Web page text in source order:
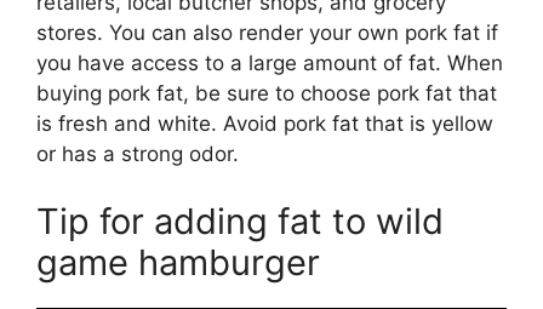
stores. You can also render your own pork fat if
you have access to a large amount of fat. When
buying pork fat, be sure to choose pork fat that
is fresh and white. Avoid pork fat that is yellow
or has a strong odor.
Tip for adding fat to wild
game hamburger